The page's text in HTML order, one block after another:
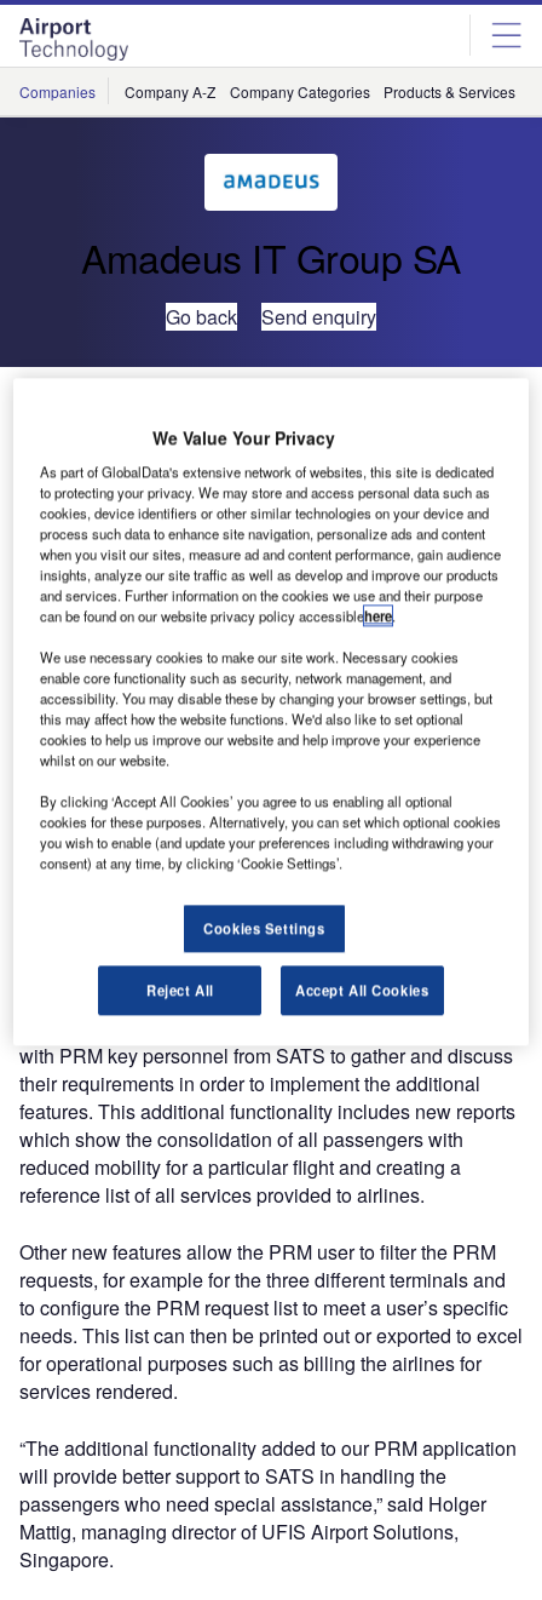
Skip
menu
Skip
page
content
Companies Company A-Z Company Categories Products & Services
Amadeus IT Group SA
Go back Send enquiry
Singapore’s Changi Airport
UFIS Airport Solutions (UFIS-AS) has completed the
second phase of the implementation of the passengers
with reduced mobility (PRM) module at Singapore’s
Changi Airport.
This phase followed the installation of the PRM application
in Terminal 1 and includes implementation of additional
functionality and enhancements preparing for its use in
terminals two and three. The enhancements aim to support
Singapore Airport terminal services (SATS) in providing
services to passengers needing special assistance and
improving the quality of these services. These
enhancements to the PRM application are part of an
overall UFIS® resource management system (RMS)
the integrated iTrek wireless application.
The implementation of the PRM enhancements is in
response to some additional requirements of SATS. For
with PRM key personnel from SATS to gather and discuss
their requirements in order to implement the additional
features. This additional functionality includes new reports
which show the consolidation of all passengers with
reduced mobility for a particular flight and creating a
reference list of all services provided to airlines.
Other new features allow the PRM user to filter the PRM
requests, for example for the three different terminals and
to configure the PRM request list to meet a user’s specific
needs. This list can then be printed out or exported to excel
for operational purposes such as billing the airlines for
services rendered.
“The additional functionality added to our PRM application
will provide better support to SATS in handling the
passengers who need special assistance,” said Holger
Mattig, managing director of UFIS Airport Solutions,
Singapore.
We Value Your Privacy
As part of GlobalData's extensive network of websites, this site is dedicated
to protecting your privacy. We may store and access personal data such as
cookies, device identifiers or other similar technologies on your device and
process such data to enhance site navigation, personalize ads and content
when you visit our sites, measure ad and content performance, gain audience
insights, analyze our site traffic as well as develop and improve our products
and services. Further information on the cookies we use and their purpose
can be found on our website privacy policy accessiblehere.
We use necessary cookies to make our site work. Necessary cookies
enable core functionality such as security, network management, and
accessibility. You may disable these by changing your browser settings, but
this may affect how the website functions. We'd also like to set optional
cookies to help us improve our website and help improve your experience
whilst on our website.
By clicking ‘Accept All Cookies’ you agree to us enabling all optional
cookies for these purposes. Alternatively, you can set which optional cookies
you wish to enable (and update your preferences including withdrawing your
consent) at any time, by clicking ‘Cookie Settings’.
Cookies Settings
Reject All Accept All Cookies